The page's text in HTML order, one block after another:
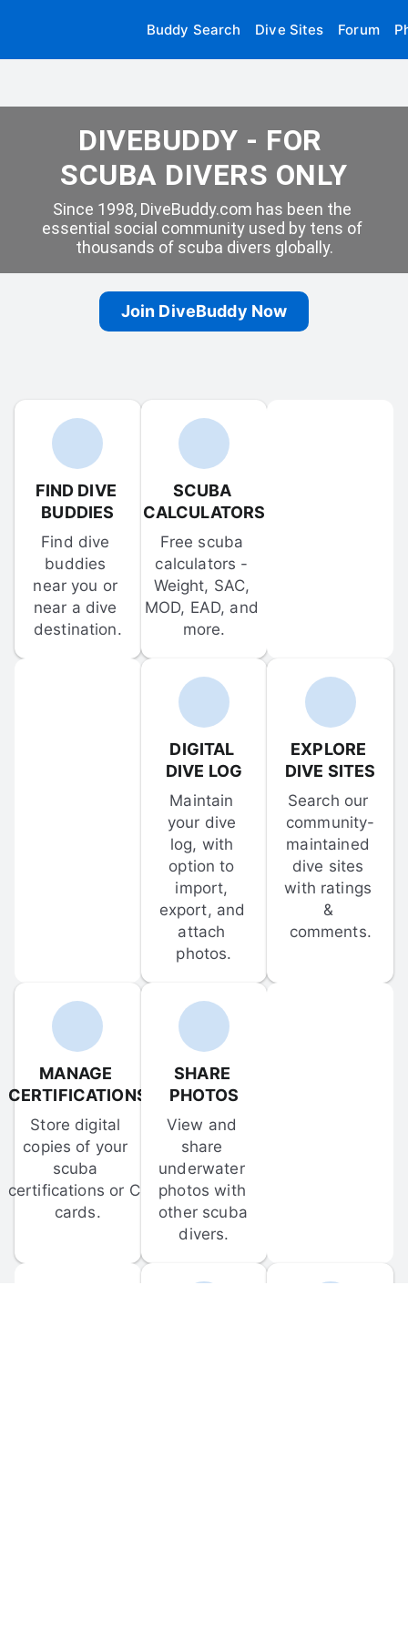
Buddy Search Dive Sites Forum
DIVEBUDDY - FOR
SCUBA DIVERS ONLY
Since 1998, DiveBuddy.com has been the
essential social community used by tens of
thousands of scuba divers globally.
Join DiveBuddy Now
FIND DIVE
BUDDIES
Find dive
buddies
near you or
near a dive
destination.
SCUBA
CALCULATORS
Free scuba
calculators -
Weight, SAC,
MOD, EAD, and
more.
DIGITAL
DIVE LOG
Maintain
your dive
log, with
option to
import,
export, and
attach
photos.
EXPLORE
DIVE SITES
Search our
community-
maintained
dive sites
with ratings
&
comments.
MANAGE
CERTIFICATIONS
Store digital
copies of your
scuba
certifications or C-
cards.
SHARE
PHOTOS
View and
share
underwater
photos with
other scuba
divers.